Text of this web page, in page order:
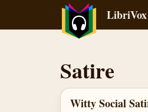
Satire
Witty Social